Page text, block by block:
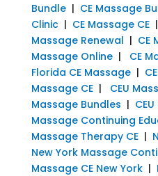
Bundle| CE Massage
Clinic| CE Massage CE|
Massage Renewal | CE
Massage Online| CE
Florida CE Massage|
Massage CE| CEU
Massage Bundles |
Massage Continuing
Massage Therapy CE|
New York Massage
Massage CE New York|